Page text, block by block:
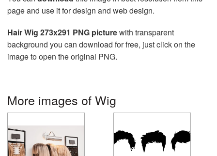
page and use it for design and web design.
Hair Wig 273x291 PNG picturewith transparent
background you can download for free, just click on the
image to open the original PNG.
More images of Wig